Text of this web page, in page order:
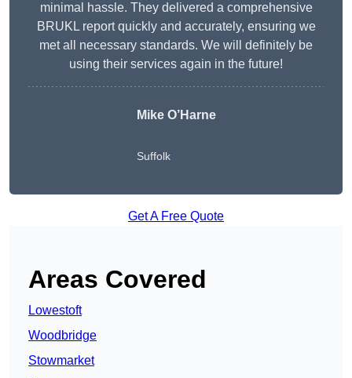
minimal hassle. They delivered a comprehensive
BRUKL report quickly and accurately, ensuring we
met all necessary standards. We will definitely be
using their services again in the future!
Mike O’Harne
Suffolk
Get A Free Quote
Areas Covered
Lowestoft
Woodbridge
Stowmarket